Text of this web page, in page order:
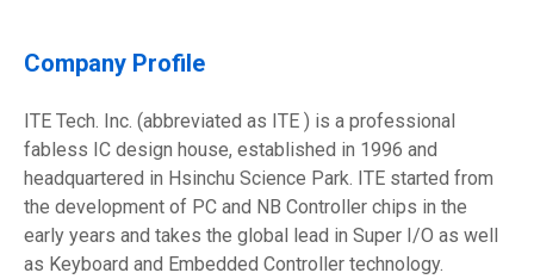
Company Profile
ITE Tech. Inc. (abbreviated as ITE ) is a professional
fabless IC design house, established in 1996 and
headquartered in Hsinchu Science Park. ITE started from
the development of PC and NB Controller chips in the
early years and takes the global lead in Super I/O as well
as Keyboard and Embedded Controller technology.